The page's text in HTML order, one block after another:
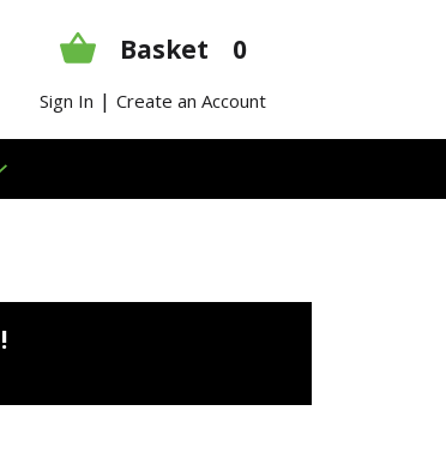
Basket 0
Sign In | Create an Account
!